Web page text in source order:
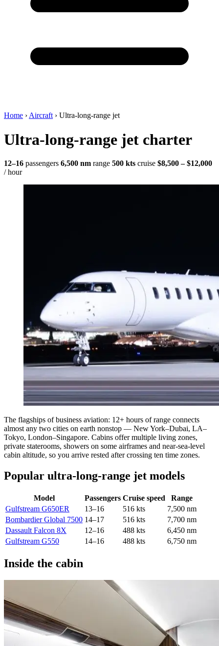
Home › Aircraft › Ultra-long-range jet
Ultra-long-range jet charter
12–16 passengers 6,500 nm range 500 kts cruise $8,500 – $12,000
/ hour
The flagships of business aviation: 12+ hours of range connects
almost any two cities on earth nonstop — New York–Dubai, LA–
Tokyo, London–Singapore. Cabins offer multiple living zones,
private staterooms, showers on some airframes and near-sea-level
cabin altitude, so you arrive rested after crossing ten time zones.
Popular ultra-long-range jet models
Model Passengers Cruise speed
Range
Gulfstream G650ER
13–16 516 kts
7,500 nm
Bombardier Global 7500 14–17 516 kts
7,700 nm
Dassault Falcon 8X
12–16 488 kts
6,450 nm
Gulfstream G550
14–16 488 kts 6,750 nm
Inside the cabin